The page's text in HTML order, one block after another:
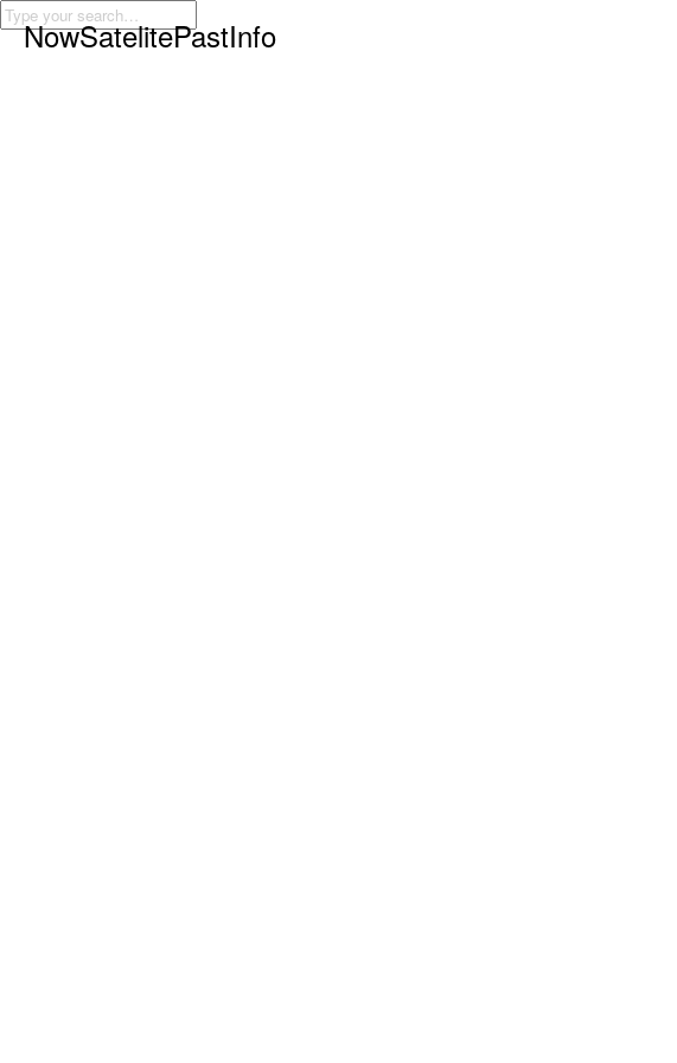
NowSatelitePastInfo